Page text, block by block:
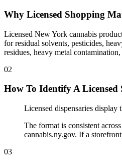
Why Licensed Shopping
Licensed New York cannabis
for residual solvents, pesticides,
residues, heavy metal
02
How To Identify A Licensed
Licensed dispensaries
The format is consistent
cannabis.ny.gov. If a
03